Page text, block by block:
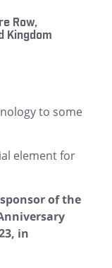
Row,
Kingdom
to some
element for
of the
in